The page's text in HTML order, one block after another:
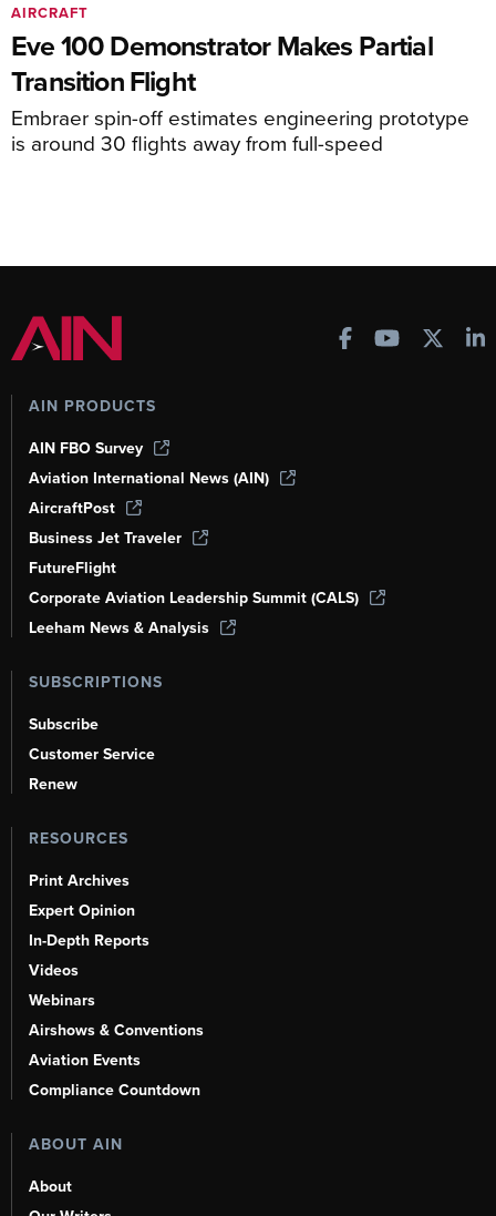
Eve 100 Demonstrator Makes Partial
Transition Flight
Embraer spin-off estimates engineering prototype
is around 30 flights away from full-speed
AIRCRAFT
AIN PRODUCTS
AIN FBO Survey
Aviation International News (AIN)
AircraftPost
Business Jet Traveler
FutureFlight
Corporate Aviation Leadership Summit (CALS)
Leeham News & Analysis
SUBSCRIPTIONS
Subscribe
Customer Service
Renew
RESOURCES
Print Archives
Expert Opinion
In-Depth Reports
Videos
Webinars
Airshows & Conventions
Aviation Events
Compliance Countdown
ABOUT AIN
About